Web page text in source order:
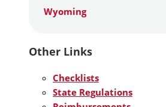
Wyoming
Other Links
Checklists
State Regulations